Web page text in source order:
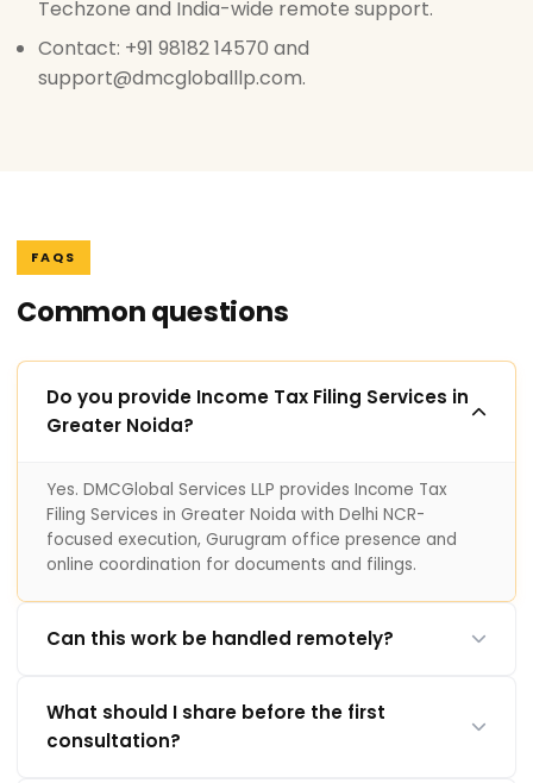
Techzone and India-wide remote support.
Contact: +91 98182 14570 and
support@dmcgloballlp.com.
FAQS
Common questions
Do you provide Income Tax Filing Services in
Greater Noida?
Yes. DMCGlobal Services LLP provides Income Tax
Filing Services in Greater Noida with Delhi NCR-
focused execution, Gurugram office presence and
online coordination for documents and filings.
Can this work be handled remotely?
What should I share before the first
consultation?